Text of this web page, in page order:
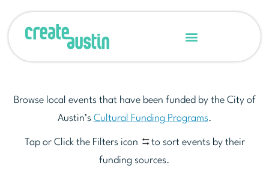
Browse local events that have been funded by the City of
Austin’s Cultural Funding Programs.
Tap or Click the Filters icon
to sort events by their
funding sources.